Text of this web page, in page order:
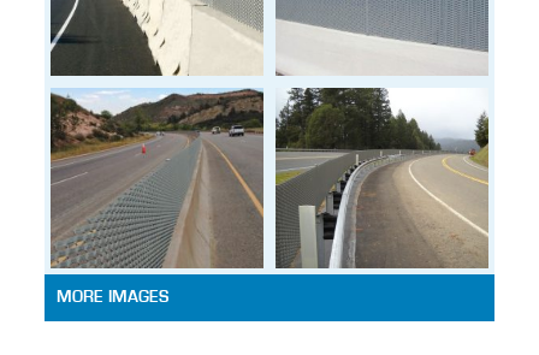
MORE IMAGES